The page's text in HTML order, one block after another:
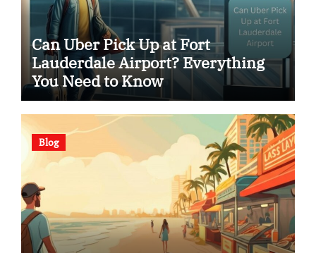
Can Uber Pick Up at Fort
Lauderdale Airport? Everything
You Need to Know
Blog